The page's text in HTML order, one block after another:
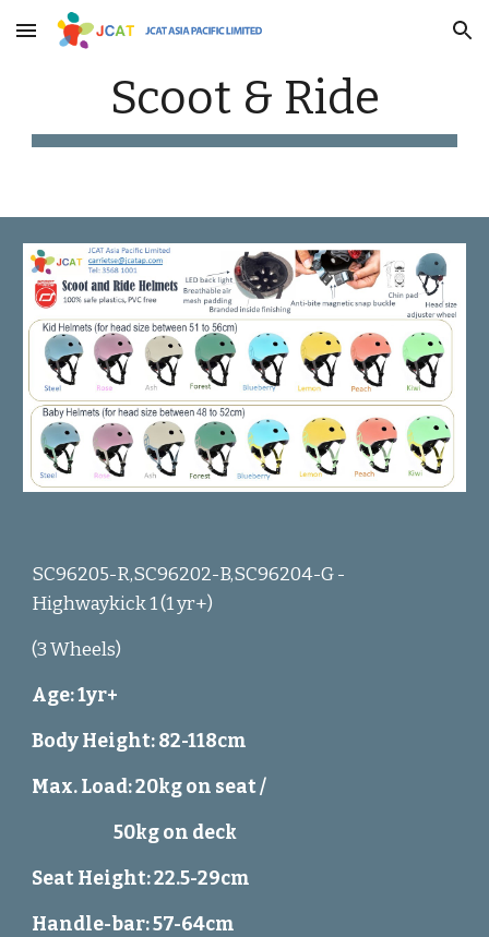
Skip to main content Skip to navigation
Scoot & Ride
SC96205-R,SC96202-B,SC96204-G -
Highwaykick 1 (1 yr+)
(3 Wheels)
Age: 1yr+
Body Height: 82-118cm
Max. Load: 20kg on seat /
50kg on deck
Seat Height: 22.5-29cm
Handle-bar: 57-64cm